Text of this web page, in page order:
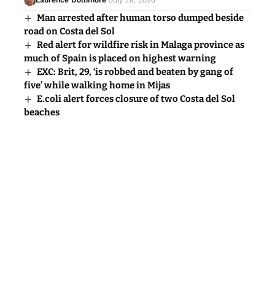
Man arrested after human torso dumped beside
road on Costa del Sol
Red alert for wildfire risk in Malaga province as
much of Spain is placed on highest warning
EXC: Brit, 29, ‘is robbed and beaten by gang of
five’ while walking home in Mijas
E.coli alert forces closure of two Costa del Sol
beaches